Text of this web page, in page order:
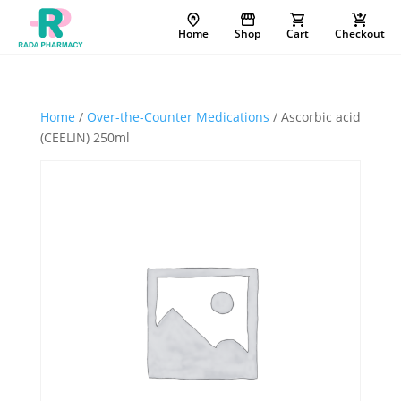
Home Shop Cart Checkout
Home / Over-the-Counter Medications / Ascorbic acid
(CEELIN) 250ml